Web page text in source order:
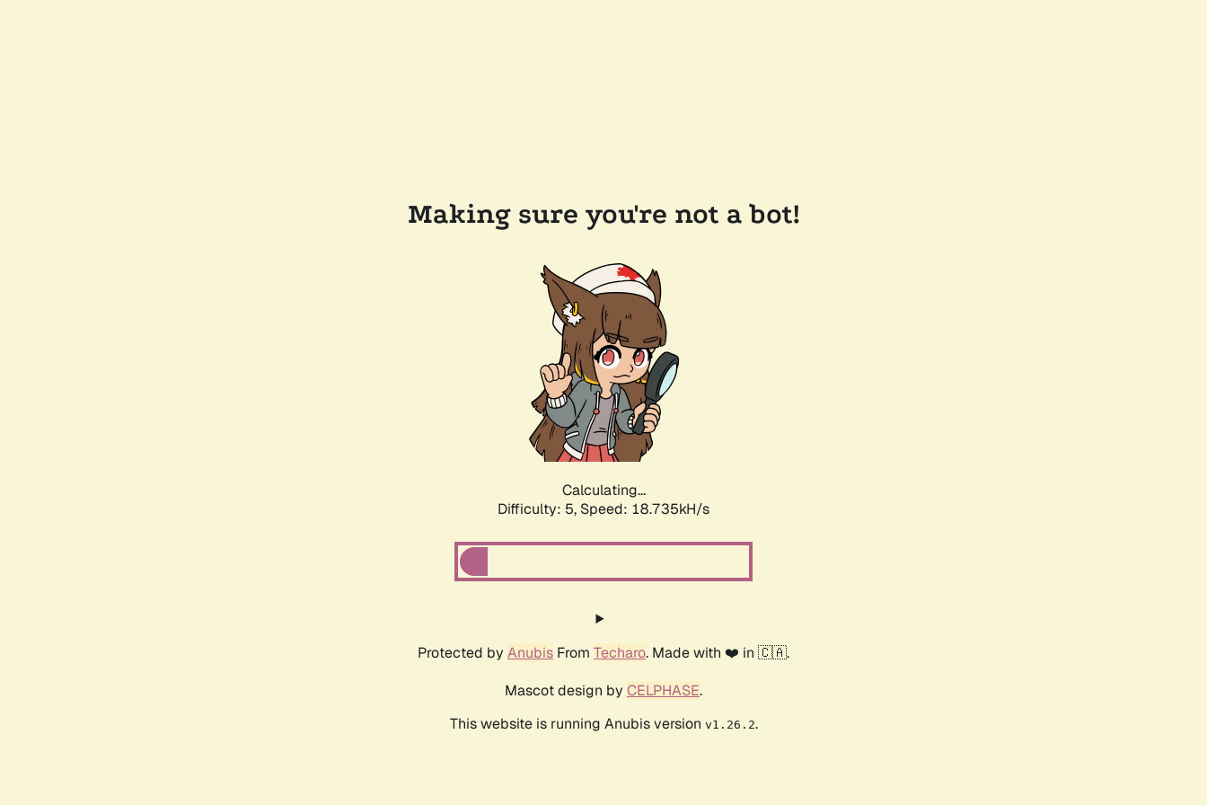
Making sure you're not a bot!
Calculating...
Difficulty: 5, Speed: 18.735kH/s
Protected by Anubis From Techaro. Made with ❤️ in 🇨🇦.
Mascot design by CELPHASE.
This website is running Anubis version v1.26.2.